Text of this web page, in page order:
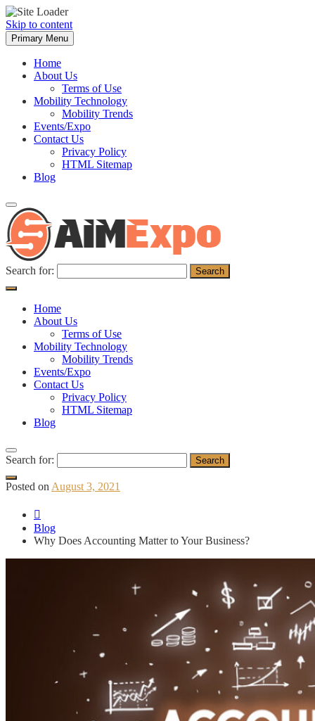
Skip to content
Primary Menu
Home
About Us
Terms of Use
Mobility Technology
Mobility Trends
Events/Expo
Contact Us
Privacy Policy
HTML Sitemap
Blog
Search for:
Home
About Us
Terms of Use
Mobility Technology
Mobility Trends
Events/Expo
Contact Us
Privacy Policy
HTML Sitemap
Blog
Search for:
Posted on August 3, 2021
Blog
Why Does Accounting Matter to Your Business?